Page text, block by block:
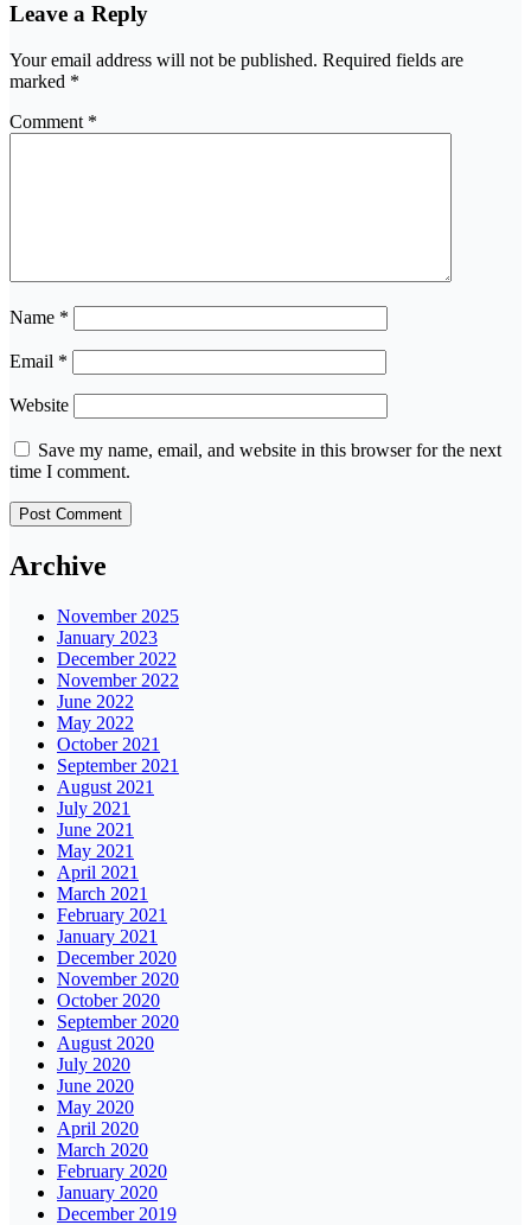
Leave a Reply
Your email address will not be published. Required fields are
marked *
Comment *
Name *
Email *
Website
Save my name, email, and website in this browser for the next
time I comment.
Archive
November 2025
January 2023
December 2022
November 2022
June 2022
May 2022
October 2021
September 2021
August 2021
July 2021
June 2021
May 2021
April 2021
March 2021
February 2021
January 2021
December 2020
November 2020
October 2020
September 2020
August 2020
July 2020
June 2020
May 2020
April 2020
March 2020
February 2020
January 2020
December 2019